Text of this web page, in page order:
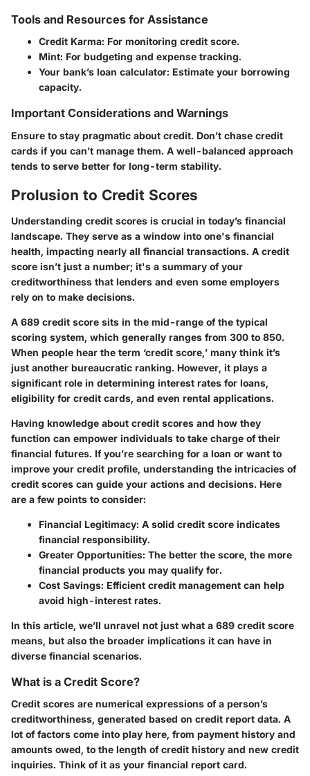
Tools and Resources for Assistance
Credit Karma: For monitoring credit score.
Mint: For budgeting and expense tracking.
Your bank’s loan calculator: Estimate your borrowing
capacity.
Important Considerations and Warnings
Ensure to stay pragmatic about credit. Don’t chase credit
cards if you can’t manage them. A well-balanced approach
tends to serve better for long-term stability.
Prolusion to Credit Scores
Understanding credit scores is crucial in today’s financial
landscape. They serve as a window into one's financial
health, impacting nearly all financial transactions. A credit
score isn’t just a number; it's a summary of your
creditworthiness that lenders and even some employers
rely on to make decisions.
A 689 credit score sits in the mid-range of the typical
scoring system, which generally ranges from 300 to 850.
When people hear the term ‘credit score,’ many think it’s
just another bureaucratic ranking. However, it plays a
significant role in determining interest rates for loans,
eligibility for credit cards, and even rental applications.
Having knowledge about credit scores and how they
function can empower individuals to take charge of their
financial futures. If you’re searching for a loan or want to
improve your credit profile, understanding the intricacies of
credit scores can guide your actions and decisions. Here
are a few points to consider:
Financial Legitimacy: A solid credit score indicates
financial responsibility.
Greater Opportunities: The better the score, the more
financial products you may qualify for.
Cost Savings: Efficient credit management can help
avoid high-interest rates.
In this article, we’ll unravel not just what a 689 credit score
means, but also the broader implications it can have in
diverse financial scenarios.
What is a Credit Score?
Credit scores are numerical expressions of a person’s
creditworthiness, generated based on credit report data. A
lot of factors come into play here, from payment history and
amounts owed, to the length of credit history and new credit
inquiries. Think of it as your financial report card.